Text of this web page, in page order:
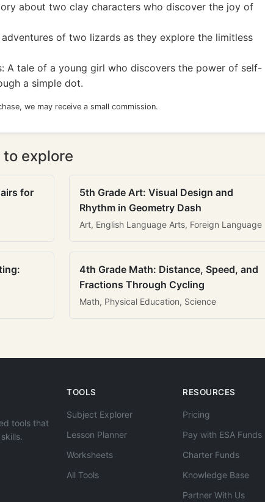
about two clay characters who discover the joy of
of two lizards as they explore the limitless
A tale of a young girl who discovers the power of self-
a simple dot.
we may receive a small commission.
explore
for
5th Grade Art: Visual Design and
Rhythm in Geometry Dash
Art, English Language Arts, Foreign Language
4th Grade Math: Distance, Speed, and
Fractions Through Cycling
Math, Physical Education, Science
tools that
TOOLS
Subject Explorer
Lesson Planner
Worksheets
All Tools
RESOURCES
Pricing
Pay with ESA Funds
Charter Funds
Knowledge Base
Partner With Us